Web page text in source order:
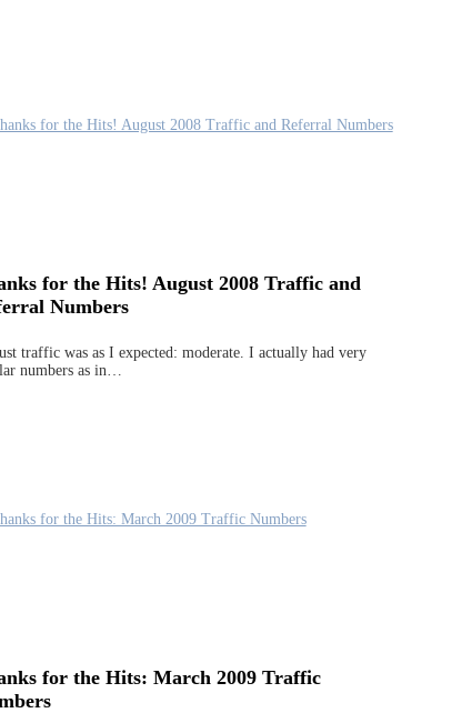
for the Hits! August 2008 Traffic and
Numbers
traffic was as I expected: moderate. I actually had very
numbers as in…
for the Hits: March 2009 Traffic